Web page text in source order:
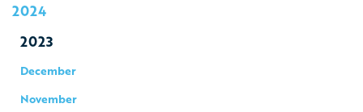
2024
2023
December
November